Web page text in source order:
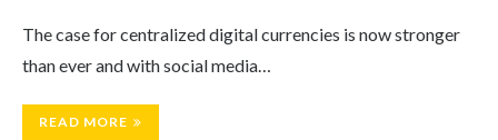
The case for centralized digital currencies is now stronger
than ever and with social media…
READ MORE